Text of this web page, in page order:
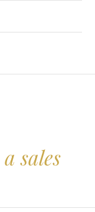
a sales